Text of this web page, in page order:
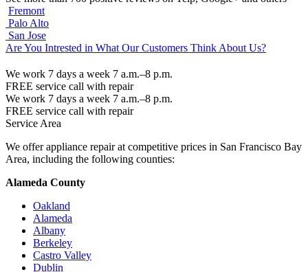
Fremont
Palo Alto
San Jose
Are You Intrested in What Our Customers Think About Us?
We work 7 days a week 7 a.m.–8 p.m.
FREE service call with repair
We work 7 days a week 7 a.m.–8 p.m.
FREE service call with repair
Service Area
We offer appliance repair at competitive prices in San Francisco Bay
Area, including the following counties:
Alameda County
Oakland
Alameda
Albany
Berkeley
Castro Valley
Dublin